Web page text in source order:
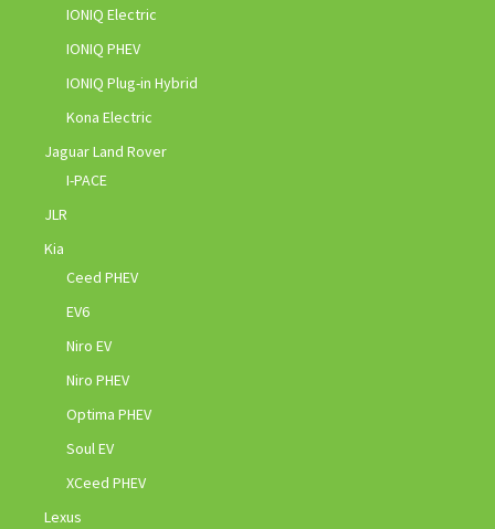
IONIQ Electric
IONIQ PHEV
IONIQ Plug-in Hybrid
Kona Electric
Jaguar Land Rover
I-PACE
JLR
Kia
Ceed PHEV
EV6
Niro EV
Niro PHEV
Optima PHEV
Soul EV
XCeed PHEV
Lexus